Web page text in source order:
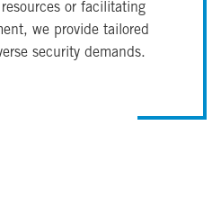
or facilitating
we provide tailored
security demands.